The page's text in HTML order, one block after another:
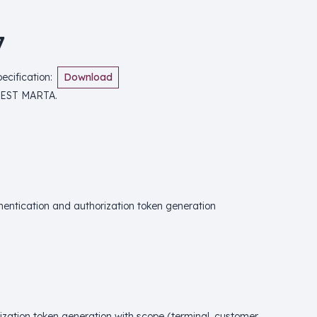
:
Download
MARTA.
and authorization token generation